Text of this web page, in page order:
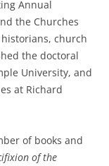
Annual
the Churches
church
the doctoral
University, and
at Richard
of books and
of the